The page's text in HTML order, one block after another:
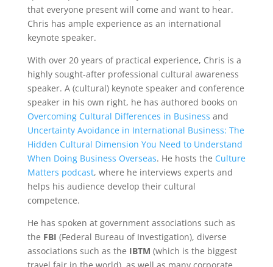
that everyone present will come and want to hear.
Chris has ample experience as an international
keynote speaker.
With over 20 years of practical experience, Chris is a
highly sought-after professional cultural awareness
speaker. A (cultural) keynote speaker and conference
speaker in his own right, he has authored books on
Overcoming Cultural Differences in Business and
Uncertainty Avoidance in International Business: The
Hidden Cultural Dimension You Need to Understand
When Doing Business Overseas. He hosts the Culture
Matters podcast, where he interviews experts and
helps his audience develop their cultural
competence.
He has spoken at government associations such as
the FBI (Federal Bureau of Investigation), diverse
associations such as the IBTM (which is the biggest